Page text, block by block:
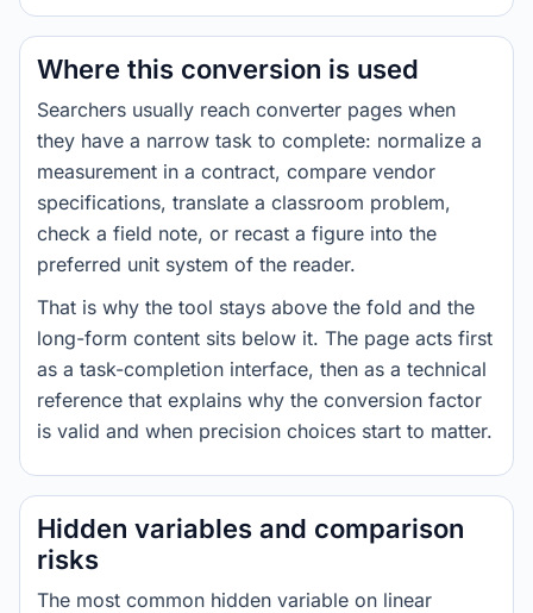
Where this conversion is used
Searchers usually reach converter pages when
they have a narrow task to complete: normalize a
measurement in a contract, compare vendor
specifications, translate a classroom problem,
check a field note, or recast a figure into the
preferred unit system of the reader.
That is why the tool stays above the fold and the
long-form content sits below it. The page acts first
as a task-completion interface, then as a technical
reference that explains why the conversion factor
is valid and when precision choices start to matter.
Hidden variables and comparison
risks
The most common hidden variable on linear